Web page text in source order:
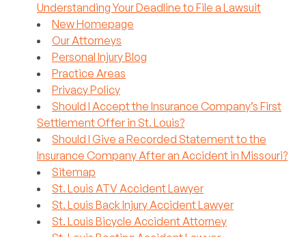
Understanding Your Deadline to File a Lawsuit
New Homepage
Our Attorneys
Personal Injury Blog
Practice Areas
Privacy Policy
Should I Accept the Insurance Company’s First
Settlement Offer in St. Louis?
Should I Give a Recorded Statement to the
Insurance Company After an Accident in Missouri?
Sitemap
St. Louis ATV Accident Lawyer
St. Louis Back Injury Accident Lawyer
St. Louis Bicycle Accident Attorney